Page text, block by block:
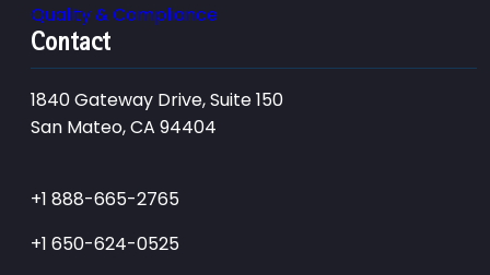
Quality & Compliance
Contact
1840 Gateway Drive, Suite 150
San Mateo, CA 94404
+1 888-665-2765
+1 650-624-0525